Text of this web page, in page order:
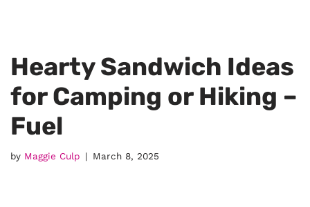
Hearty Sandwich Ideas
for Camping or Hiking –
Fuel
by Maggie Culp March 8, 2025